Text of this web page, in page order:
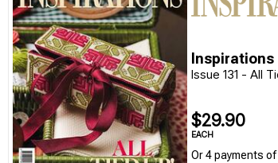
Inspirations
Issue 131 - All
$29.90
EACH
Or 4 payments of